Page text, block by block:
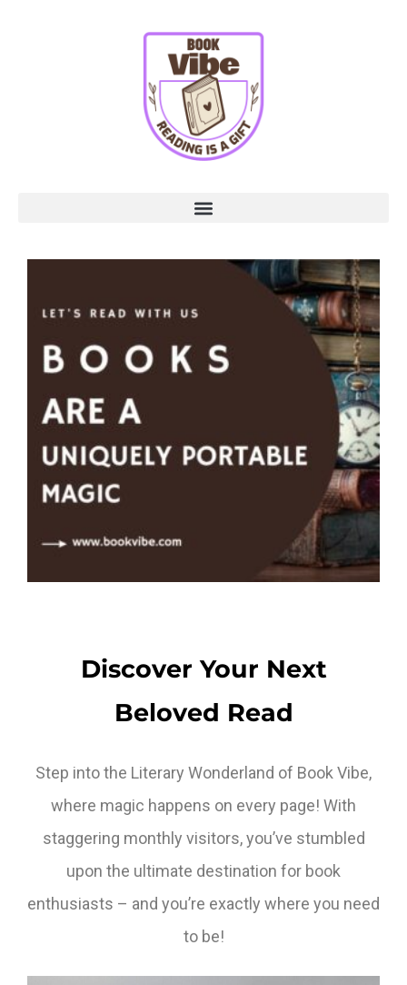
Discover Your Next
Beloved Read
Step into the Literary Wonderland of Book Vibe,
where magic happens on every page! With
staggering monthly visitors, you’ve stumbled
upon the ultimate destination for book
enthusiasts – and you’re exactly where you need
to be!